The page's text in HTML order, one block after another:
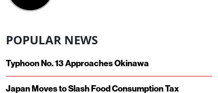
POPULAR NEWS
Typhoon No. 13 Approaches Okinawa
Japan Moves to Slash Food Consumption Tax